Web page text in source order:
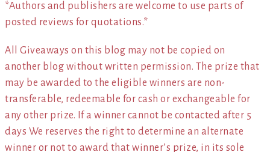
*Authors and publishers are welcome to use parts of
posted reviews for quotations.*
All Giveaways on this blog may not be copied on
another blog without written permission. The prize that
may be awarded to the eligible winners are non-
transferable, redeemable for cash or exchangeable for
any other prize. If a winner cannot be contacted after 5
days We reserves the right to determine an alternate
winner or not to award that winner’s prize, in its sole